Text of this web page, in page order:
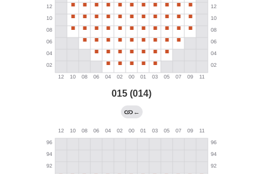
015 (014)
←